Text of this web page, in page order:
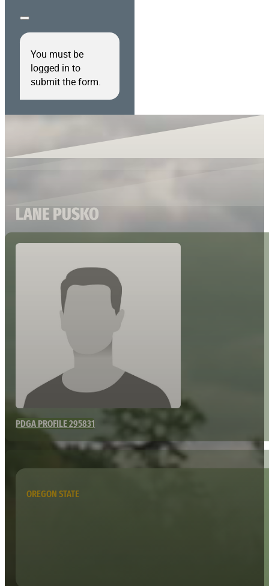
You must be
logged in to
submit the form.
LANE PUSKO
PDGA PROFILE 295831
OREGON STATE